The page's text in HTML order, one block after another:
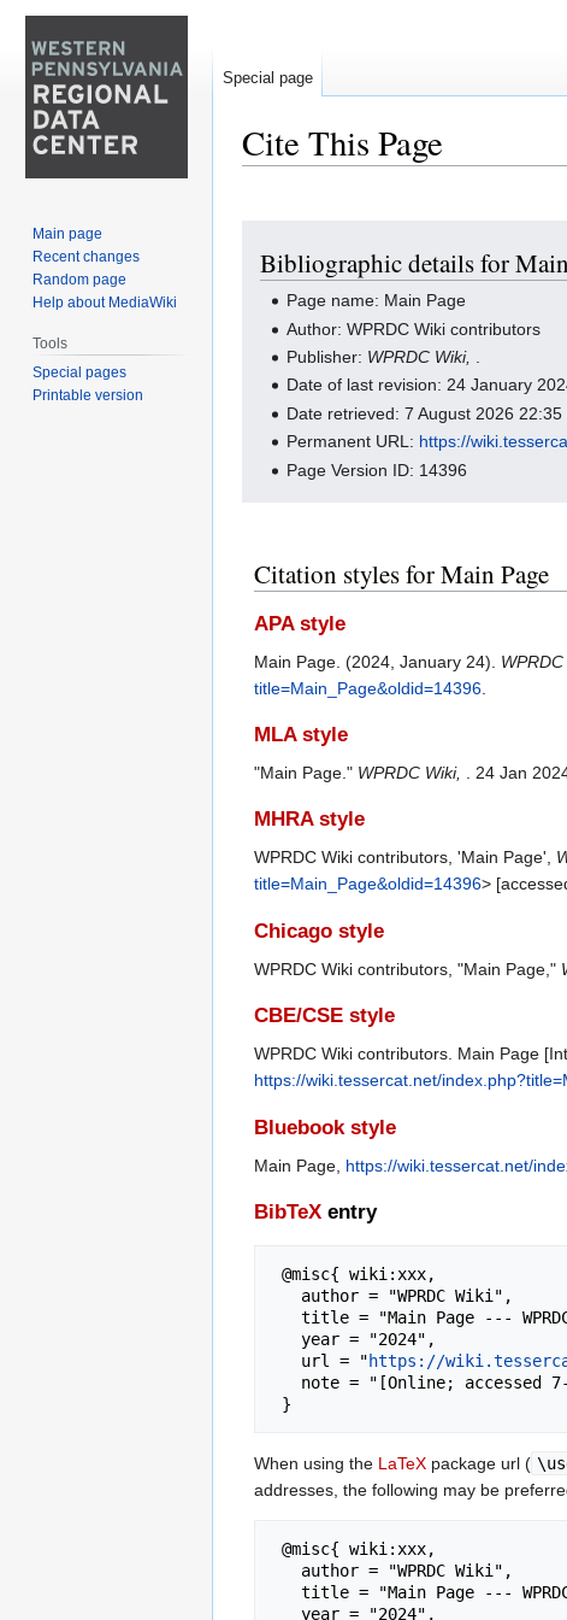
Cite This Page
navigation
search
Bibliographic details for
Page name: Main Page
Author: WPRDC Wiki contributors
Publisher: WPRDC Wiki,
Date of last revision: 24 January
Date retrieved: 7 August 2026 22:35
Permanent URL: https://
Page Version ID: 14396
Citation styles for Main Page
APA style
Main Page. (2024, January 24). WPRDC
title=Main_Page&oldid=14396
MLA style
"Main Page." WPRDC Wiki, . 24 Jan
MHRA style
WPRDC Wiki contributors, 'Main Page',
title=Main_Page&oldid=14396>
Chicago style
WPRDC Wiki contributors, "Main Page,"
CBE/CSE style
WPRDC Wiki contributors. Main Page
https://wiki.tessercat.net/
Bluebook style
Main Page, https://wiki.tessercat.net/
BibTeX entry
   url = "
https://
When using the LaTeX package url (
addresses, the following may be
Special page
Main page
Recent changes
Random page
Help about MediaWiki
Tools
Special pages
Printable version